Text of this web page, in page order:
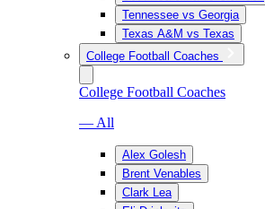
Tennessee vs Georgia
Texas A&M vs Texas
College Football Coaches
College Football Coaches
— All
Alex Golesh
Brent Venables
Clark Lea